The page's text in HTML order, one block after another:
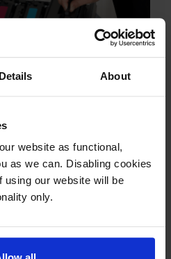
Details About
website as functional,
as we can. Disabling cookies
using our website will be
only.
are less than a year old
might invalidate
This isn’t true. By law,
to invalidate your
cartridges. If
take over the
offer you phone support and